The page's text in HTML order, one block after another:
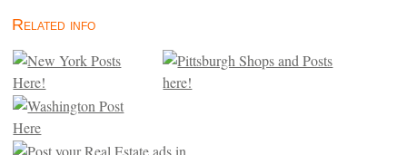
Related info